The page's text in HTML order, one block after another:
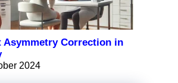
Asymmetry Correction in
2024